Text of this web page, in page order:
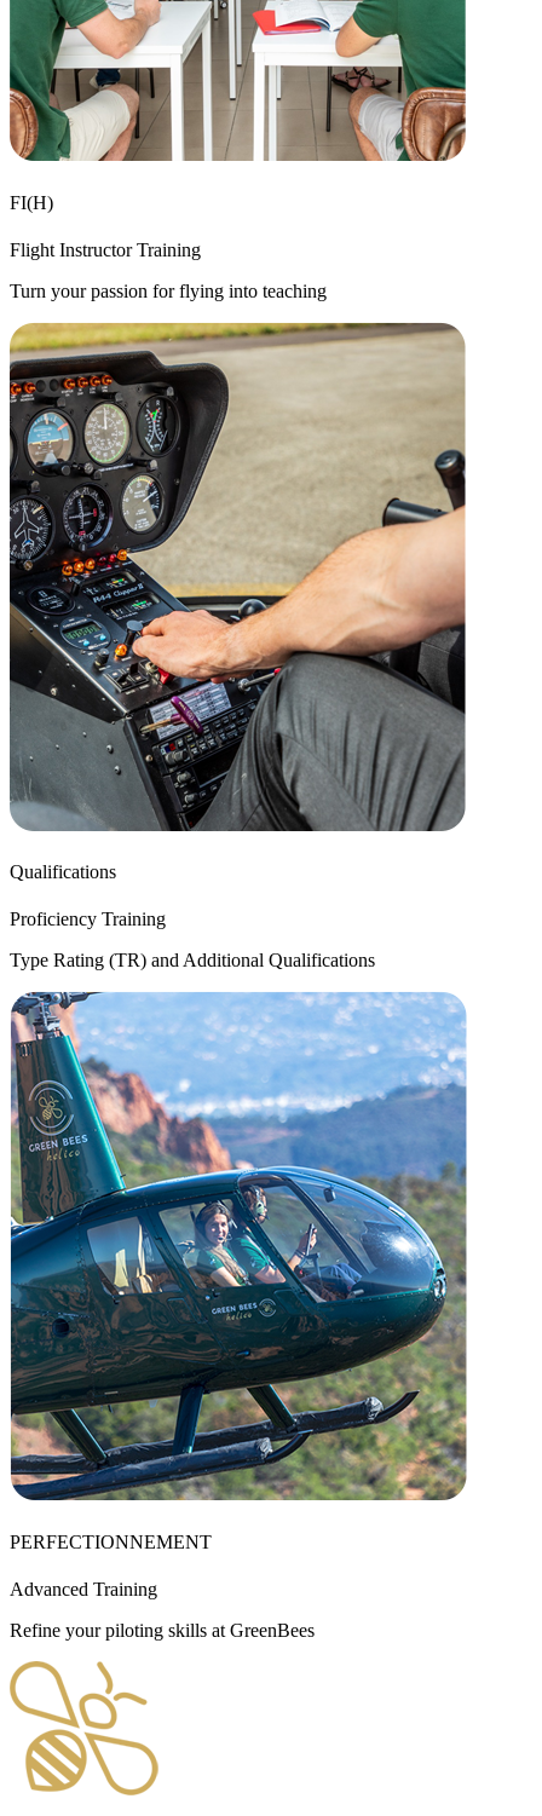
FI(H)
Flight Instructor Training
Turn your passion for flying into teaching
Qualifications
Proficiency Training
Type Rating (TR) and Additional Qualifications
PERFECTIONNEMENT
Advanced Training
Refine your piloting skills at GreenBees